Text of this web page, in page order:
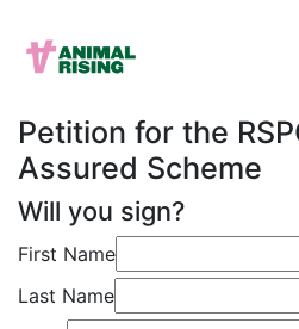
Petition for the
Assured Scheme
Will you sign?
First Name
Last Name